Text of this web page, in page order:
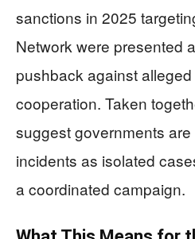
sanctions in 2025
Network were presented
pushback against
cooperation. Taken
suggest governments
incidents as isolated
a coordinated campaign.